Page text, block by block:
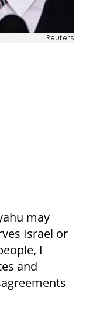
Reuters
may
Israel or
I
and